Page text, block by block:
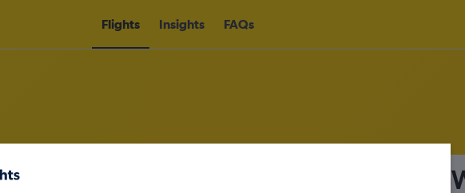
Flights Insights FAQs
London Gatwick Airport to Vienna